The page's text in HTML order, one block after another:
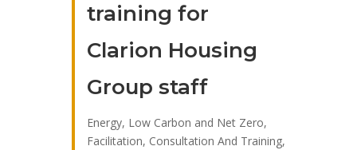
training for
Clarion Housing
Group staff
Energy, Low Carbon and Net Zero,
Facilitation, Consultation And Training,